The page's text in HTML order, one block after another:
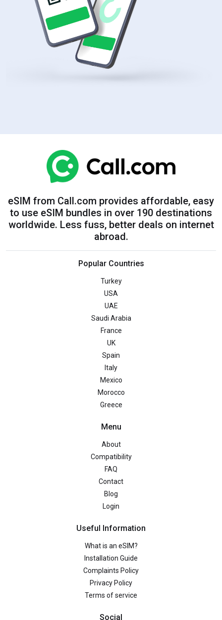
eSIM from Call.com provides affordable, easy
to use eSIM bundles in over 190 destinations
worldwide. Less fuss, better deals on internet
abroad.
Popular Countries
Turkey
USA
UAE
Saudi Arabia
France
UK
Spain
Italy
Mexico
Morocco
Greece
Menu
About
Compatibility
FAQ
Contact
Blog
Login
Useful Information
What is an eSIM?
Installation Guide
Complaints Policy
Privacy Policy
Terms of service
Social